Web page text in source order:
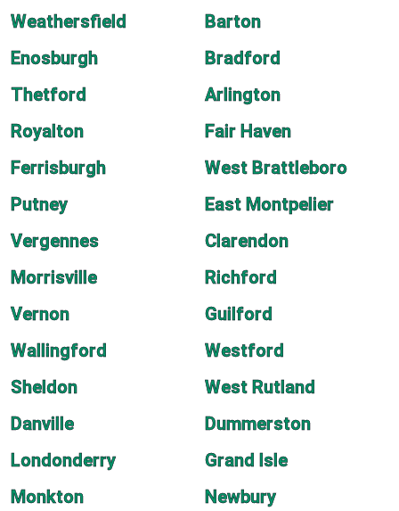
Weathersfield
Barton
Enosburgh
Bradford
Thetford
Arlington
Royalton
Fair Haven
Ferrisburgh
West Brattleboro
Putney
East Montpelier
Vergennes
Clarendon
Morrisville
Richford
Vernon
Guilford
Wallingford
Westford
Sheldon
West Rutland
Danville
Dummerston
Londonderry
Grand Isle
Monkton
Newbury